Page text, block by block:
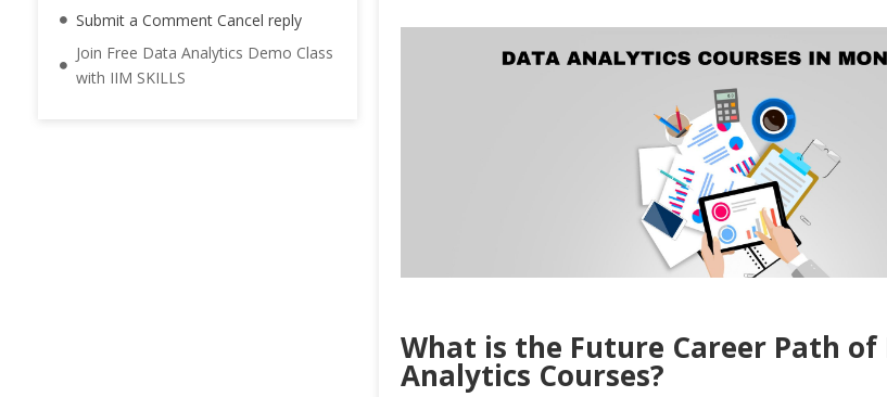
Submit a Comment Cancel reply
Join Free Data Analytics Demo Class
with IIM SKILLS
What is the Future Career Path of
Analytics Courses?